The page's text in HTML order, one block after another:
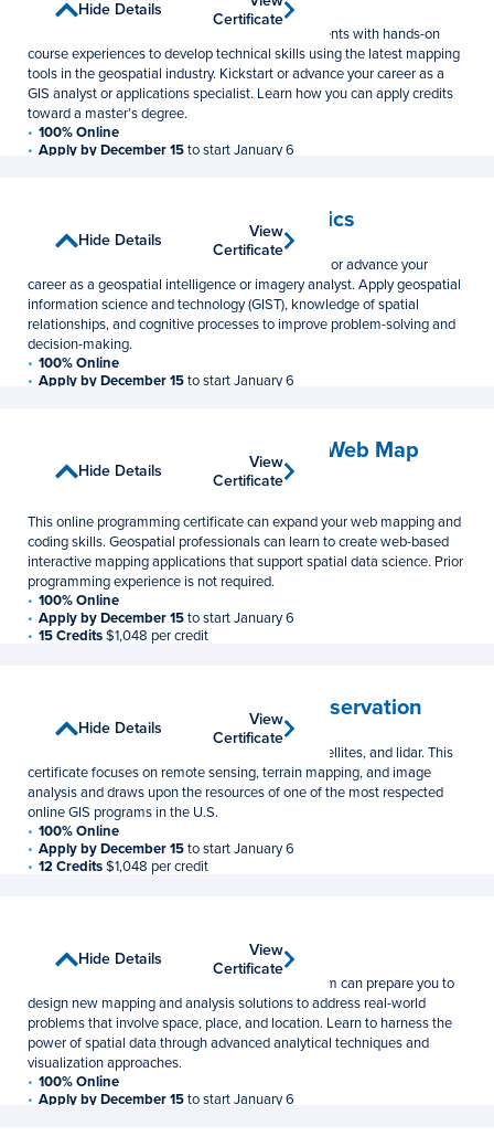
Postbaccalaureate Certificate
Show Details
Certificate
This online GIS certificate program provides students with hands-on
course experiences to develop technical skills using the latest mapping
tools in the geospatial industry. Kickstart or advance your career as a
GIS analyst or applications specialist. Learn how you can apply credits
toward a master’s degree.
100% Online
Apply by December 15to start January 6
Hide Details
Certificate
Geospatial Intelligence Analytics
Graduate Certificate
Show Details
View
Certificate
This online GEOINT certificate can help jumpstart or advance your
career as a geospatial intelligence or imagery analyst. Apply geospatial
information science and technology (GIST), knowledge of spatial
relationships, and cognitive processes to improve problem-solving and
decision-making.
100% Online
Apply by December 15to start January 6
Hide Details
View
Certificate
Geospatial Programming and Web Map
Development
Show Details
View
Certificate
This online programming certificate can expand your web mapping and
coding skills. Geospatial professionals can learn to create web-based
interactive mapping applications that support spatial data science. Prior
programming experience is not required.
100% Online
Apply by December 15to start January 6
15 Credits$1,048 per credit
Hide Details
View
Certificate
Remote Sensing and Earth Observation
Graduate Certificate
Show Details
View
Certificate
Learn to leverage data gathered from drones, satellites, and lidar. This
certificate focuses on remote sensing, terrain mapping, and image
analysis and draws upon the resources of one of the most respected
online GIS programs in the U.S.
100% Online
Apply by December 15to start January 6
12 Credits$1,048 per credit
Hide Details
View
Certificate
Graduate Certificate
Show Details
View
Certificate
This online spatial data science certificate program can prepare you to
design new mapping and analysis solutions to address real-world
problems that involve space, place, and location. Learn to harness the
power of spatial data through advanced analytical techniques and
visualization approaches.
100% Online
Apply by December 15to start January 6
Hide Details
View
Certificate